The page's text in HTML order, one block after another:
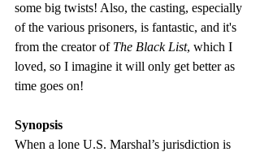
some big twists! Also, the casting, especially
of the various prisoners, is fantastic, and it's
from the creator of The Black List, which I
loved, so I imagine it will only get better as
time goes on!
Synopsis
When a lone U.S. Marshal’s jurisdiction is